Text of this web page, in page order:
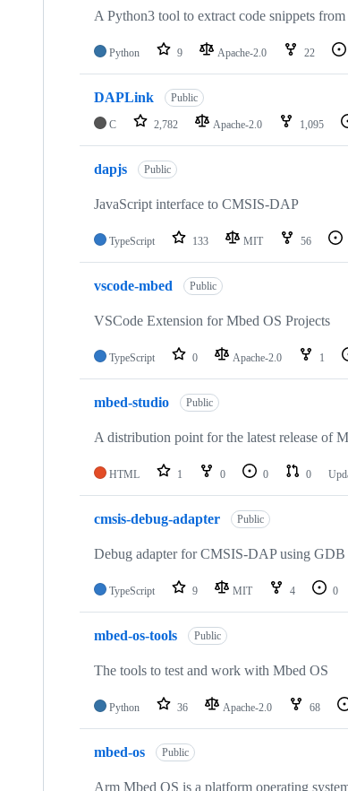
A Python3 tool to extract code snippets
Python 9 Apache-2.0 22
DAPLink Public
C 2,782 Apache-2.0 1,095
dapjs Public
JavaScript interface to CMSIS-DAP
TypeScript 133 MIT 56
vscode-mbed Public
VSCode Extension for Mbed OS Projects
TypeScript 0 Apache-2.0 1
mbed-studio Public
A distribution point for the latest release of
HTML 1 0 0 0
cmsis-debug-adapter Public
Debug adapter for CMSIS-DAP using
TypeScript 9 MIT 4 0
mbed-os-tools Public
The tools to test and work with Mbed OS
Python 36 Apache-2.0 68
mbed-os Public
Arm Mbed OS is a platform operating